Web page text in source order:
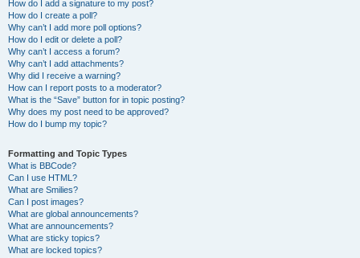
How do I add a signature to my post?
How do I create a poll?
Why can’t I add more poll options?
How do I edit or delete a poll?
Why can’t I access a forum?
Why can’t I add attachments?
Why did I receive a warning?
How can I report posts to a moderator?
What is the “Save” button for in topic posting?
Why does my post need to be approved?
How do I bump my topic?
Formatting and Topic Types
What is BBCode?
Can I use HTML?
What are Smilies?
Can I post images?
What are global announcements?
What are announcements?
What are sticky topics?
What are locked topics?